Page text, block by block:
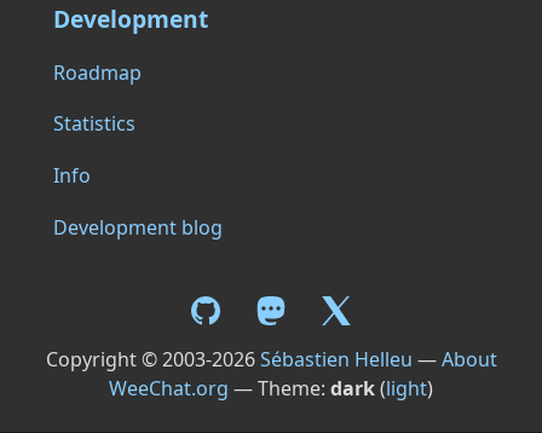
Development
Roadmap
Statistics
Info
Development blog
Copyright © 2003-2026Sébastien Helleu —About
WeeChat.org — Theme: dark(light)